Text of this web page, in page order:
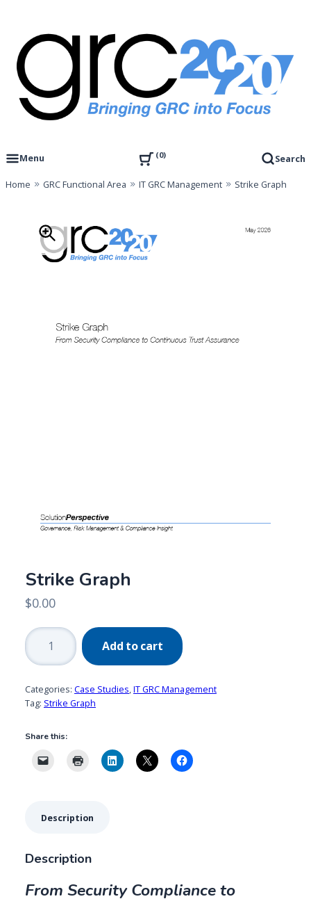
content
GRC 20/20 Research, LLC
Menu
0 Search
Home GRC Functional Area IT GRC Management Strike Graph
Strike Graph
$0.00
Strike
Graph
quantity
Add to cart
Categories: Case Studies,IT GRC Management
Tag: Strike Graph
Share this:
Description
Description
From Security Compliance to